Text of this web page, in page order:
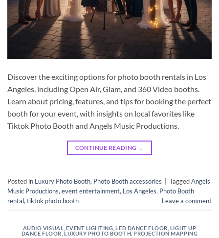
Discover the exciting options for photo booth rentals in Los
Angeles, including Open Air, Glam, and 360 Video booths.
Learn about pricing, features, and tips for booking the perfect
booth for your event, with insights on local favorites like
Tiktok Photo Booth and Angels Music Productions.
CONTINUE READING →
Posted in Luxury Photo Booth, Photo Booth accessories TaggedAngels
Music Productions, event entertainment, Los Angeles, Photo Booth
rental, tiktok photo booth Leave a comment
AUDIO VISUAL ,EVENT LIGHTING ,LED DANCE FLOOR LIGHT UP
DANCE FLOOR ,LUXURY PHOTO BOOTH PROJECTION MAPPING